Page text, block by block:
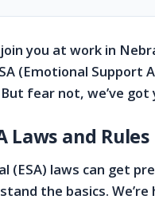
you at work in
(Emotional Support
fear not, we’ve got
Laws and Rules
(ESA) laws can get
the basics. We’re